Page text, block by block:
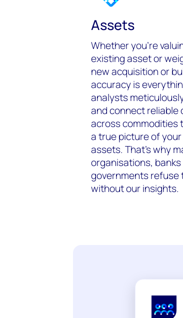
Assets
Whether you’re
existing asset or
new acquisition or
accuracy is
analysts
and connect reliable
across commodities
a true picture of
assets. That’s why
organisations, banks
governments refuse
without our insights.